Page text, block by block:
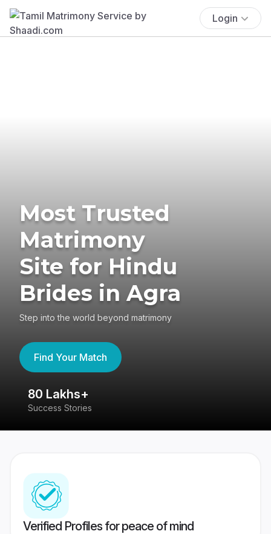
Login
Most Trusted
Matrimony
Site for Hindu
Brides in Agra
Step into the world beyond matrimony
Find Your Match
80 Lakhs+
Success Stories
Verified Profiles for peace of mind